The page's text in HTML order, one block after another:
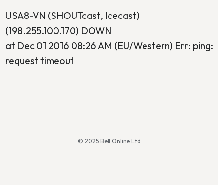
USA8-VN (SHOUTcast, Icecast)
(198.255.100.170) DOWN
at Dec 01 2016 08:26 AM (EU/Western) Err: ping:
request timeout
© 2025 Bell Online Ltd